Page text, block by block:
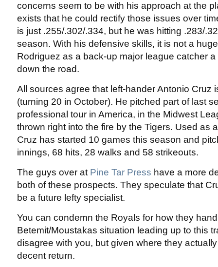
concerns seem to be with his approach at the
exists that he could rectify those issues over
is just .255/.302/.334, but he was hitting .283/
season. With his defensive skills, it is not a
Rodriguez as a back-up major league catcher
down the road.
All sources agree that left-hander Antonio Cruz
(turning 20 in October). He pitched part of last
professional tour in America, in the Midwest
thrown right into the fire by the Tigers. Used as
Cruz has started 10 games this season and
innings, 68 hits, 28 walks and 58 strikeouts.
The guys over at Pine Tar Press have a more
both of these prospects. They speculate that
be a future lefty specialist.
You can condemn the Royals for how they
Betemit/Moustakas situation leading up to this
disagree with you, but given where they
decent return.